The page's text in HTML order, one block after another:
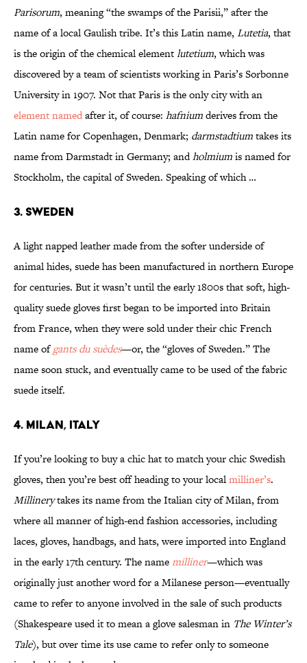
Parisorum, meaning “the swamps of the Parisii,” after the
name of a local Gaulish tribe. It’s this Latin name, Lutetia, that
is the origin of the chemical elementlutetium, which was
discovered by a team of scientists working in Paris’s Sorbonne
University in 1907. Not that Paris is the only city with an
element namedafter it, of course: hafniumderives from the
Latin name for Copenhagen, Denmark; darmstadtiumtakes its
name from Darmstadt in Germany; andholmiumis named for
Stockholm, the capital of Sweden. Speaking of which …
3. Sweden
A light napped leather made from the softer underside of
animal hides, suede has been manufactured in northern Europe
for centuries. But it wasn’t until the early 1800s that soft, high-
quality suede gloves first began to be imported into Britain
from France, when they were sold under their chic French
name ofgants du suèdes—or, the “gloves of Sweden.” The
name soon stuck, and eventually came to be used of the fabric
suede itself.
4. Milan, Italy
If you’re looking to buy a chic hat to match your chic Swedish
gloves, then you’re best off heading to your localmilliner’s.
Millinerytakes its name from the Italian city of Milan, from
where all manner of high-end fashion accessories, including
laces, gloves, handbags, and hats, were imported into England
in the early 17th century. The namemilliner—which was
originally just another word for a Milanese person—eventually
came to refer to anyone involved in the sale of such products
(Shakespeare used it to mean a glove salesman in The Winter’s
Tale), but over time its use came to refer only to someone